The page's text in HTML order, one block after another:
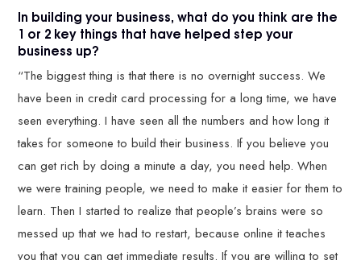
In building your business, what do you think are the
1 or 2 key things that have helped step your
business up?
“The biggest thing is that there is no overnight success. We
have been in credit card processing for a long time, we have
seen everything. I have seen all the numbers and how long it
takes for someone to build their business. If you believe you
can get rich by doing a minute a day, you need help. When
we were training people, we need to make it easier for them to
learn. Then I started to realize that people’s brains were so
messed up that we had to restart, because online it teaches
you that you can get immediate results. If you are willing to set